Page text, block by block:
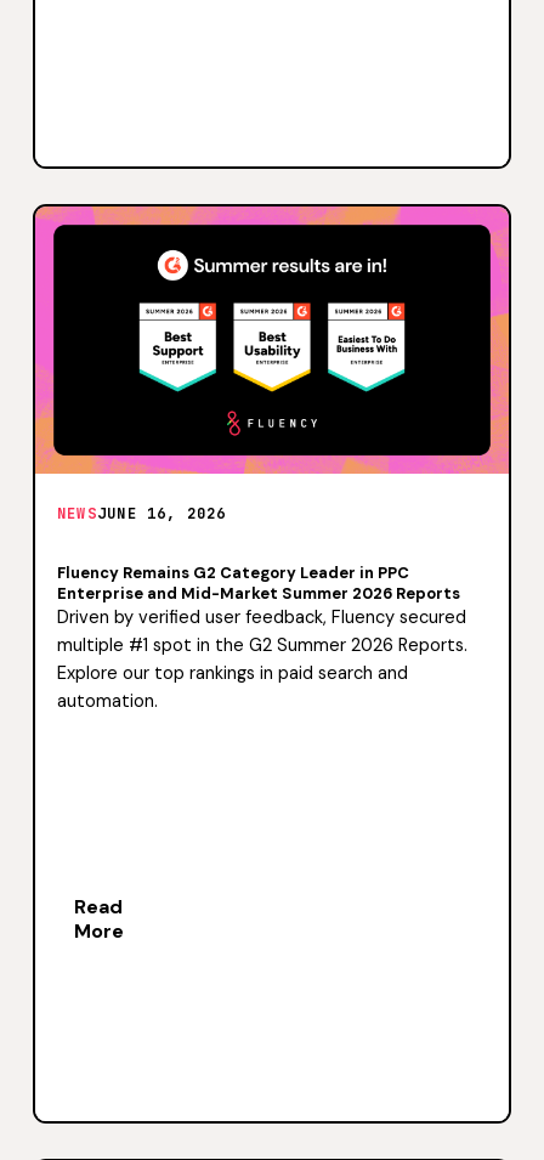
NEWSJUNE 16, 2026
Fluency Remains G2 Category Leader in PPC
Enterprise and Mid-Market Summer 2026 Reports
Driven by verified user feedback, Fluency secured
multiple #1 spot in the G2 Summer 2026 Reports.
Explore our top rankings in paid search and
automation.
Read
More